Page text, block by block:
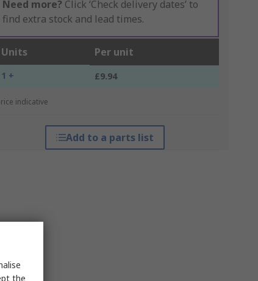
Need more? Click ‘Check delivery dates’ to
find extra stock and lead times.
Units Per unit
1 + £9.94
indicative
Add to a parts list
the